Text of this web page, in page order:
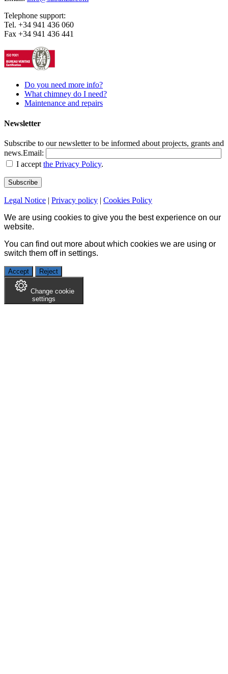
Telephone support:
Tel. +34 941 436 060
Fax +34 941 436 441
Do you need more info?
What chimney do I need?
Maintenance and repairs
Newsletter
Subscribe to our newsletter to be informed about projects, grants and
news.Email:
I accept the Privacy Policy.
Legal Notice | Privacy policy | Cookies Policy
We are using cookies to give you the best experience on our
website.
You can find out more about which cookies we are using or
switch them off in settings.
Accept Reject
Change cookie
settings